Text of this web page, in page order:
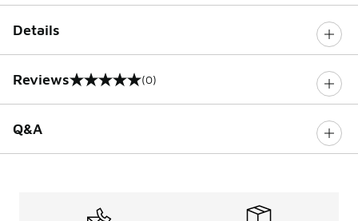
Details
Reviews
0 out of 5 rating (0)
Q&A